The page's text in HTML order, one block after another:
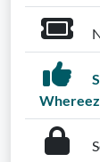
Whereez